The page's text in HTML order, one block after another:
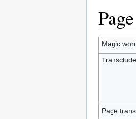
Magic
Page